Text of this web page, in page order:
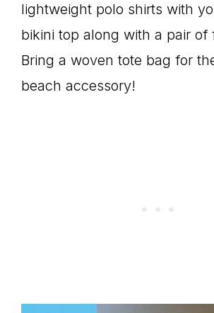
lightweight polo shirts with
bikini top along with a pair of
Bring a woven tote bag for
beach accessory!